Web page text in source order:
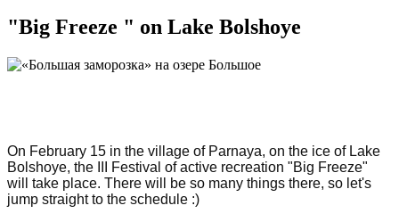
"Big Freeze " on Lake Bolshoye
On February 15 in the village of Parnaya, on the ice of Lake
Bolshoye, the III Festival of active recreation "Big Freeze"
will take place. There will be so many things there, so let's
jump straight to the schedule :)